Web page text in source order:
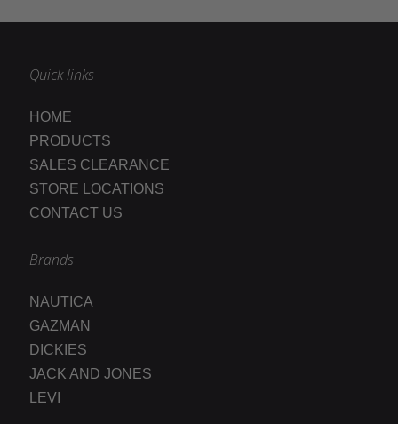
Quick links
HOME
PRODUCTS
SALES CLEARANCE
STORE LOCATIONS
CONTACT US
Brands
NAUTICA
GAZMAN
DICKIES
JACK AND JONES
LEVI